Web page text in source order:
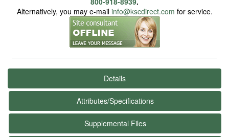
Alternatively, you may e-mail info@kscdirect.com for service.
Details
Attributes/Specifications
Supplemental Files